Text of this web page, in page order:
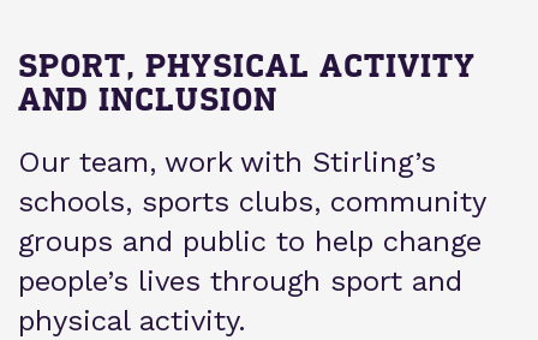
SPORT, PHYSICAL ACTIVITY
AND INCLUSION
Our team, work with Stirling’s
schools, sports clubs, community
groups and public to help change
people’s lives through sport and
physical activity.